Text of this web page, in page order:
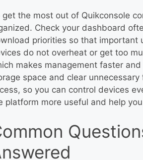
get the most out of Quikconsole
Check your dashboard
priorities so that important
do not overheat or get too
makes management faster
space and clear
so you can control devices
platform more useful and help